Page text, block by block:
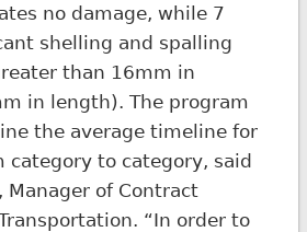
no damage, while 7
shelling and spalling
than 16mm in
in length). The program
the average timeline for
category to category, said
Manager of Contract
“In order to